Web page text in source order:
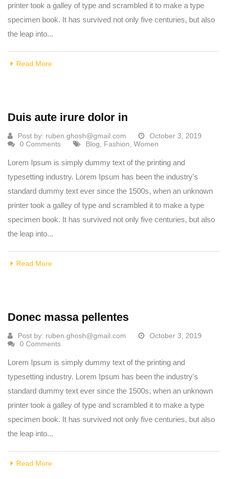
printer took a galley of type and scrambled it to make a type
specimen book. It has survived not only five centuries, but also
the leap into...
Read More
Duis aute irure dolor in
Post by: ruben.ghosh@gmail.com
October 3, 2019
0 Comments
Blog Fashion Women
Lorem Ipsum is simply dummy text of the printing and
typesetting industry. Lorem Ipsum has been the industry's
standard dummy text ever since the 1500s, when an unknown
printer took a galley of type and scrambled it to make a type
specimen book. It has survived not only five centuries, but also
the leap into...
Read More
Donec massa pellentes
Post by: ruben.ghosh@gmail.com
October 3, 2019
0 Comments
Lorem Ipsum is simply dummy text of the printing and
typesetting industry. Lorem Ipsum has been the industry's
standard dummy text ever since the 1500s, when an unknown
printer took a galley of type and scrambled it to make a type
specimen book. It has survived not only five centuries, but also
the leap into...
Read More